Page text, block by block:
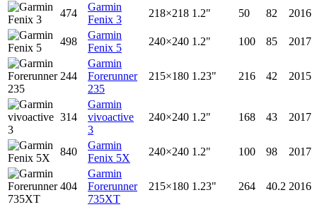
474
Garmin
Fenix 3
218×218 1.2" 50 82 2016
498
Garmin
Fenix 5
240×240 1.2" 100 85 2017
244
Garmin
Forerunner
235
215×180 1.23" 216 42 2015
314
Garmin
vivoactive
3
240×240 1.2" 168 43 2017
840
Garmin
Fenix 5X
240×240 1.2" 100 98 2017
404
Garmin
Forerunner
735XT
215×180 1.23" 264 40.2 2016